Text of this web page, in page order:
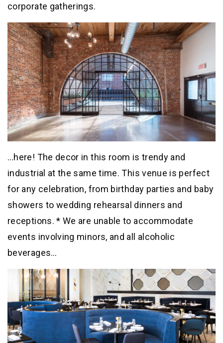
corporate gatherings.
…here! The decor in this room is trendy and
industrial at the same time. This venue is perfect
for any celebration, from birthday parties and baby
showers to wedding rehearsal dinners and
receptions. * We are unable to accommodate
events involving minors, and all alcoholic
beverages…